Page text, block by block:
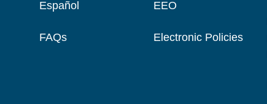
Español
FAQs
EEO
Electronic Policies